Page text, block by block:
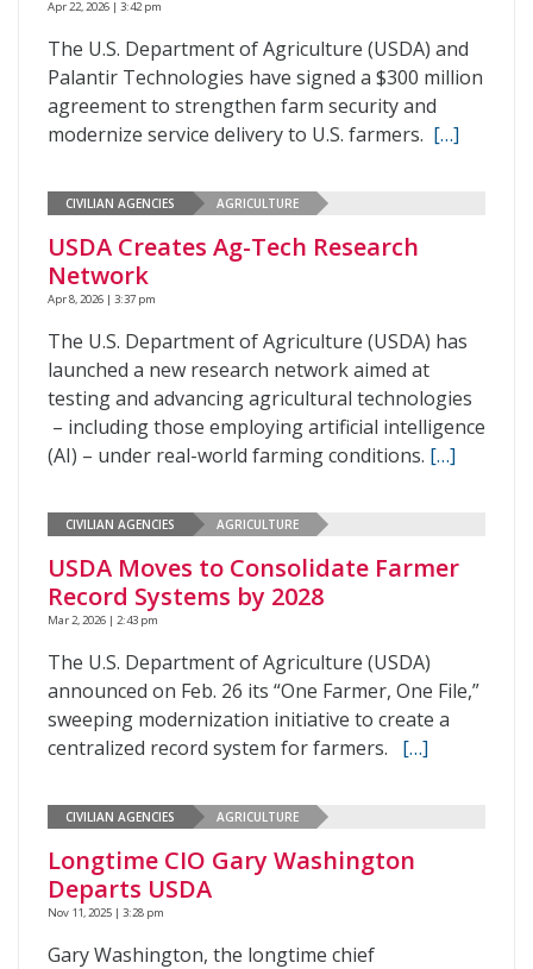
Apr 22, 2026 | 3:42 pm
The U.S. Department of Agriculture (USDA) and
Palantir Technologies have signed a $300 million
agreement to strengthen farm security and
modernize service delivery to U.S. farmers. […]
CIVILIAN AGENCIES AGRICULTURE
USDA Creates Ag-Tech Research
Network
Apr 8, 2026 | 3:37 pm
The U.S. Department of Agriculture (USDA) has
launched a new research network aimed at
testing and advancing agricultural technologies
– including those employing artificial intelligence
(AI) – under real-world farming conditions. […]
CIVILIAN AGENCIES AGRICULTURE
USDA Moves to Consolidate Farmer
Record Systems by 2028
Mar 2, 2026 | 2:43 pm
The U.S. Department of Agriculture (USDA)
announced on Feb. 26 its “One Farmer, One File,”
sweeping modernization initiative to create a
centralized record system for farmers. […]
CIVILIAN AGENCIES AGRICULTURE
Longtime CIO Gary Washington
Departs USDA
Nov 11, 2025 | 3:28 pm
Gary Washington, the longtime chief